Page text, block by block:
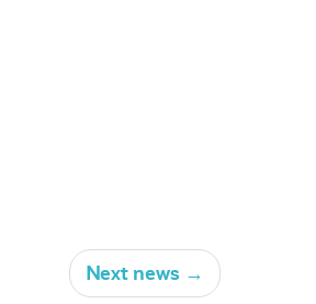
Next news →